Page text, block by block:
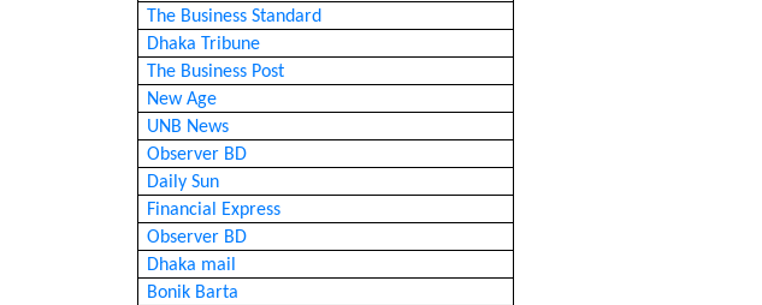
The Business Standard
Dhaka Tribune
The Business Post
New Age
UNB News
Observer BD
Daily Sun
Financial Express
Observer BD
Dhaka mail
Bonik Barta